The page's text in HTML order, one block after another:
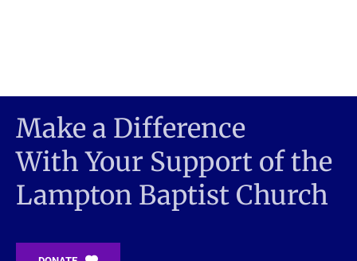
Make a Difference
With Your Support of the
Lampton Baptist Church